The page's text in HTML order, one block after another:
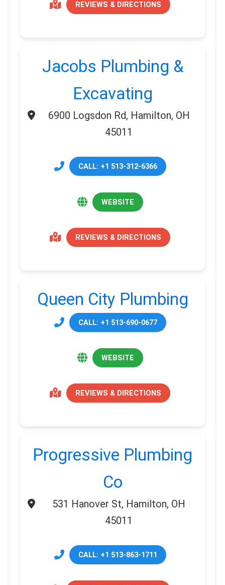
REVIEWS & DIRECTIONS
Jacobs Plumbing &
Excavating
6900 Logsdon Rd, Hamilton, OH
45011
CALL: +1 513-312-6366
WEBSITE
REVIEWS & DIRECTIONS
Queen City Plumbing
CALL: +1 513-690-0677
WEBSITE
REVIEWS & DIRECTIONS
Progressive Plumbing
Co
531 Hanover St, Hamilton, OH
45011
CALL: +1 513-863-1711